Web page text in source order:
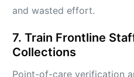
and wasted effort.
7. Train Frontline
Collections
Point-of-care verification